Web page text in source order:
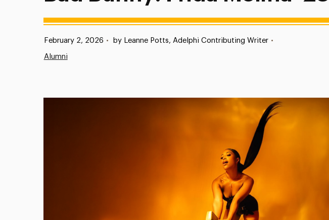
Published:
February 2, 2026 • by Leanne Potts, Adelphi Contributing Writer •
Alumni